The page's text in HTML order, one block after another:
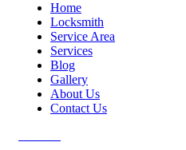
Home
Locksmith
Service Area
Services
Blog
Gallery
About Us
Contact Us